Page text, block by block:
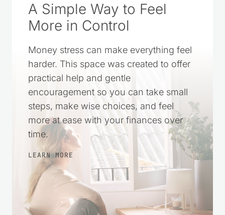
A Simple Way to Feel
Money stress can make everything feel
harder. This space was created to offer
practical help and gentle
encouragement so you can take small
steps, make wise choices, and feel
more at ease with your finances over
time.
LEARN MORE